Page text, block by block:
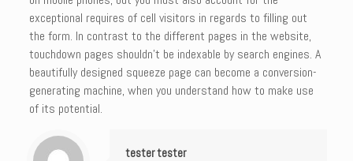
exceptional requires of cell visitors in regards to filling out
the form. In contrast to the different pages in the website,
touchdown pages shouldn’t be indexable by search engines. A
beautifully designed squeeze page can become a conversion-
generating machine, when you understand how to make use
of its potential.
tester tester